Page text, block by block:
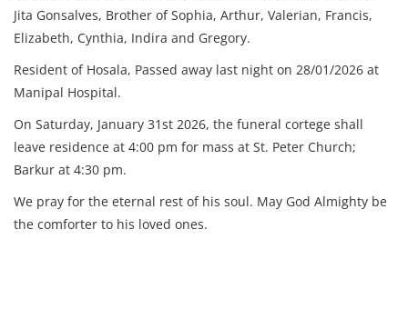
Jita Gonsalves, Brother of Sophia, Arthur, Valerian, Francis,
Elizabeth, Cynthia, Indira and Gregory.
Resident of Hosala, Passed away last night on 28/01/2026 at
Manipal Hospital.
On Saturday, January 31st 2026, the funeral cortege shall
leave residence at 4:00 pm for mass at St. Peter Church;
Barkur at 4:30 pm.
We pray for the eternal rest of his soul. May God Almighty be
the comforter to his loved ones.